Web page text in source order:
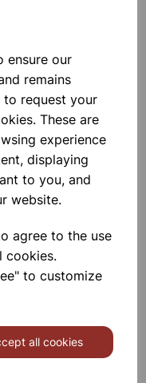
ensure our
remains
to request your
These are
experience
displaying
to you, and
website.
agree to the use
cookies.
to customize
all cookies
£4.50
The Transmission Of
By A Liquid, The